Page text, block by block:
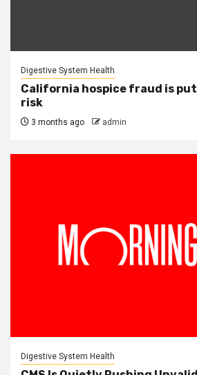
Digestive System Health
California hospice fraud is
risk
3 months ago admin
Digestive System Health